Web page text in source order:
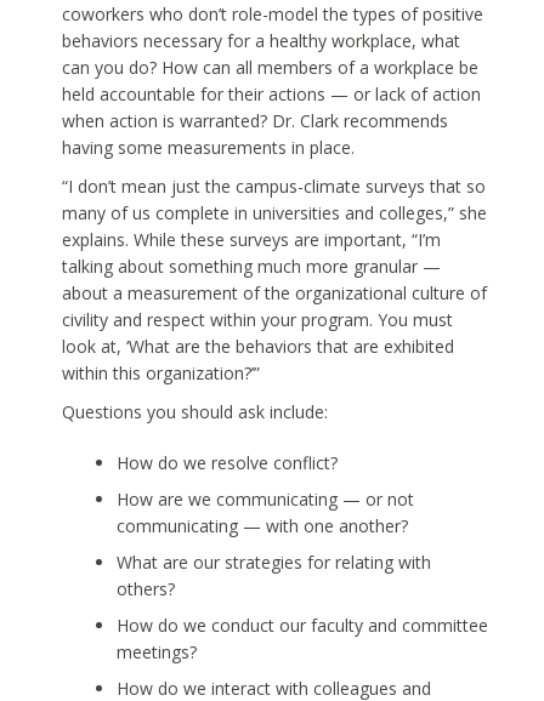
coworkers who don’t role-model the types of positive
behaviors necessary for a healthy workplace, what
can you do? How can all members of a workplace be
held accountable for their actions — or lack of action
when action is warranted? Dr. Clark recommends
having some measurements in place.
“I don’t mean just the campus-climate surveys that so
many of us complete in universities and colleges,” she
explains. While these surveys are important, “I’m
talking about something much more granular —
about a measurement of the organizational culture of
civility and respect within your program. You must
look at, ‘What are the behaviors that are exhibited
within this organization?’”
Questions you should ask include:
How do we resolve conflict?
How are we communicating — or not
communicating — with one another?
What are our strategies for relating with
others?
How do we conduct our faculty and committee
meetings?
How do we interact with colleagues and